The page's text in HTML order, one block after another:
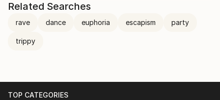
Related Searches
rave dance euphoria escapism party
trippy
TOP CATEGORIES